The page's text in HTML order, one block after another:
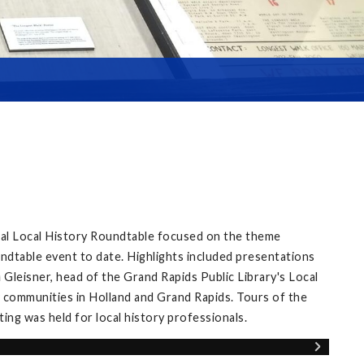
Local History Roundtable focused on the theme
event to date. Highlights included presentations
head of the Grand Rapids Public Library's Local
in Holland and Grand Rapids. Tours of the
was held for local history professionals.